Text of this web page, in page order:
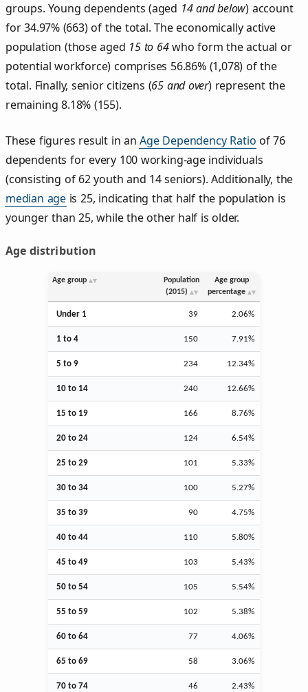
groups. Young dependents (aged 14 and below) account
for 34.97% (663) of the total. The economically active
population (those aged 15 to 64who form the actual or
potential workforce) comprises 56.86% (1,078) of the
total. Finally, senior citizens (65 and over) represent the
remaining 8.18% (155).
These figures result in anAge Dependency Ratio of 76
dependents for every 100 working-age individuals
(consisting of 62 youth and 14 seniors). Additionally, the
median age is 25, indicating that half the population is
younger than 25, while the other half is older.
Age distribution
Age group
Population
(2015)
Age group
percentage
Under 1 39 2.06%
1 to 4 150 7.91%
5 to 9 234 12.34%
10 to 14 240 12.66%
15 to 19 166 8.76%
20 to 24 124 6.54%
25 to 29 101 5.33%
30 to 34 100 5.27%
35 to 39 90 4.75%
40 to 44 110 5.80%
45 to 49 103 5.43%
50 to 54 105 5.54%
55 to 59 102 5.38%
60 to 64 77 4.06%
65 to 69 58 3.06%
70 to 74 46 2.43%